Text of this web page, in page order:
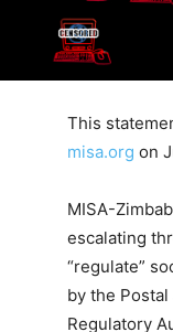
This
misa.org on
MISA-
escalating
“regulate”
by the
Regulatory